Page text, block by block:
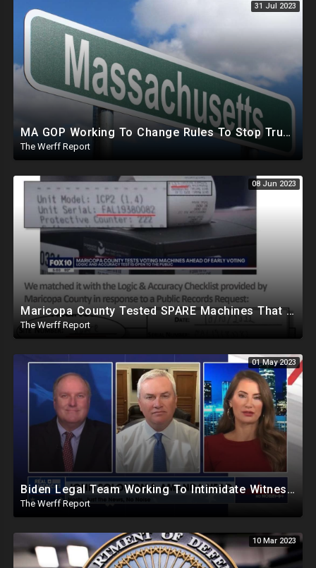
31 Jul 2023
MA GOP Working To Change Rules To Stop Trump From Getting Delegates Needed For Republican Nomination
The Werff Report
08 Jun 2023
Maricopa County Tested SPARE Machines That Were Never Used In Election, Ballot Company Speaks Out
The Werff Report
01 May 2023
Biden Legal Team Working To Intimidate Witnesses As Democrats Bankroll Dark Money To Pay Them Off
The Werff Report
10 Mar 2023